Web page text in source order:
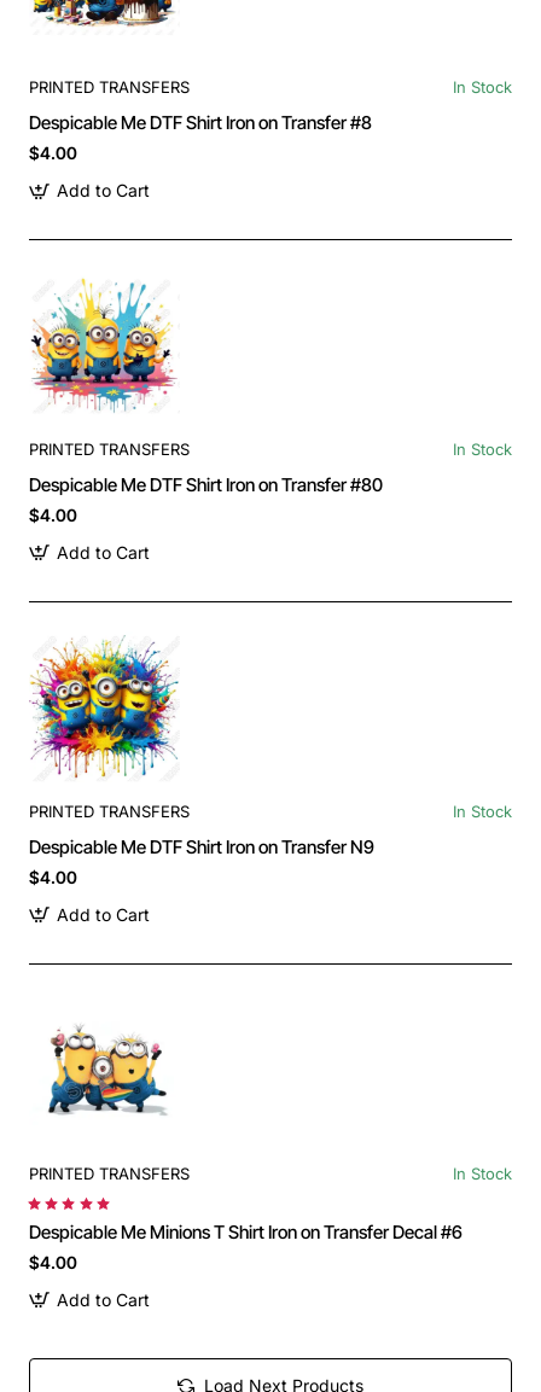
PRINTED TRANSFERS In Stock
Despicable Me DTF Shirt Iron on Transfer #8
$4.00
Add to Cart
PRINTED TRANSFERS In Stock
Despicable Me DTF Shirt Iron on Transfer #80
$4.00
Add to Cart
PRINTED TRANSFERS In Stock
Despicable Me DTF Shirt Iron on Transfer N9
$4.00
Add to Cart
PRINTED TRANSFERS In Stock
Despicable Me Minions T Shirt Iron on Transfer Decal #6
$4.00
Add to Cart
Load Next Products